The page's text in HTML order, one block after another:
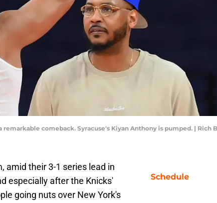
comeback. Syracuse's Kiyan Anthony is pumped. | Rich
amid their 3-1 series lead in
especially after the Knicks'
going nuts over New York's
Schedule